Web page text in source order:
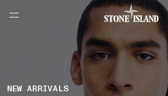
NAVIGATION.ARIA.GOTOMAINCONTENT
LABEL.SHOPPINGCOUNTRY LATVIA
NEW ARRIVALS